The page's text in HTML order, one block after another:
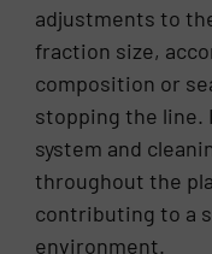
adjustments to
fraction size,
composition or
stopping the line.
system and
throughout the
contributing to a
environment.